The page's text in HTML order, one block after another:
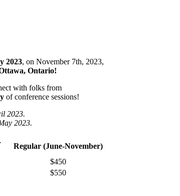
2023, on November 7th, 2023,
Ontario!
with folks from
of conference sessions!
2023.
2023.
Regular (June-November)
$450
$550